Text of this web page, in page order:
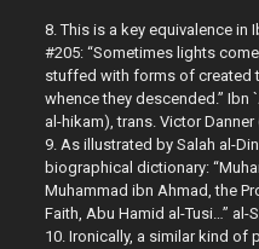
8. This is a key equivalence in
#205: “Sometimes lights
stuffed with forms of created
whence they descended.” Ibn
al-hikam), trans. Victor Danner
9. As illustrated by Salah al-
biographical dictionary:
Muhammad ibn Ahmad, the
Faith, Abu Hamid al-Tusi…”
10. Ironically, a similar kind of